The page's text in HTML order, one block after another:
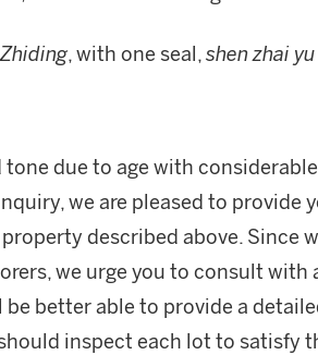
, with one seal,shen zhai
tone due to age with
we are pleased to provide
described above. Since
we urge you to consult with
better able to provide a
inspect each lot to satisfy